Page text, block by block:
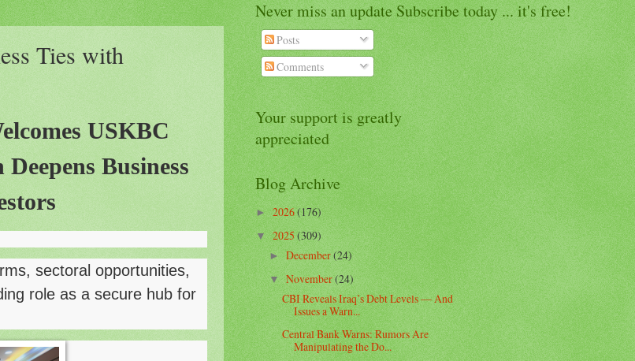
Ties with
USKBC
Business
sectoral opportunities,
role as a secure hub for
Never miss an update Subscribe today ... it's free!
Posts
Comments
Your support is greatly
appreciated
Blog Archive
►2026(176)
▼2025(309)
►December(24)
▼November(24)
CBI Reveals Iraq’s Debt Levels — And
Issues a Warn...
Central Bank Warns: Rumors Are
Manipulating the Do...